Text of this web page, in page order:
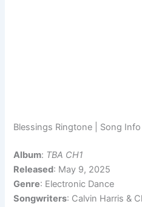
Blessings Ringtone | Song Info
Album: TBA CH1
Released: May 9, 2025
Genre: Electronic Dance
Songwriters: Calvin Harris &